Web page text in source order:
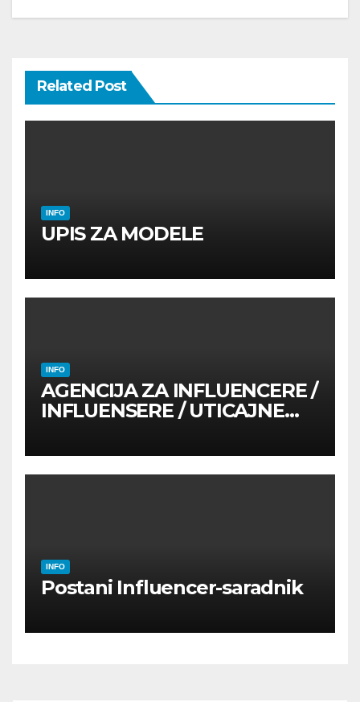
Related Post
INFO
UPIS ZA MODELE
INFO
AGENCIJA ZA INFLUENCERE /
INFLUENSERE / UTICAJNE
INFO
Postani Influencer-saradnik